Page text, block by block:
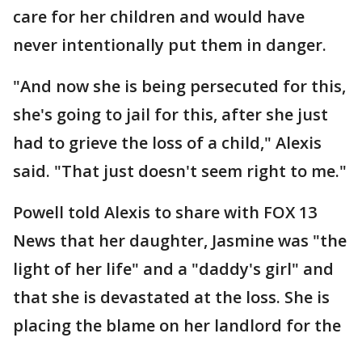
care for her children and would have
never intentionally put them in danger.
"And now she is being persecuted for this,
she's going to jail for this, after she just
had to grieve the loss of a child," Alexis
said. "That just doesn't seem right to me."
Powell told Alexis to share with FOX 13
News that her daughter, Jasmine was "the
light of her life" and a "daddy's girl" and
that she is devastated at the loss. She is
placing the blame on her landlord for the